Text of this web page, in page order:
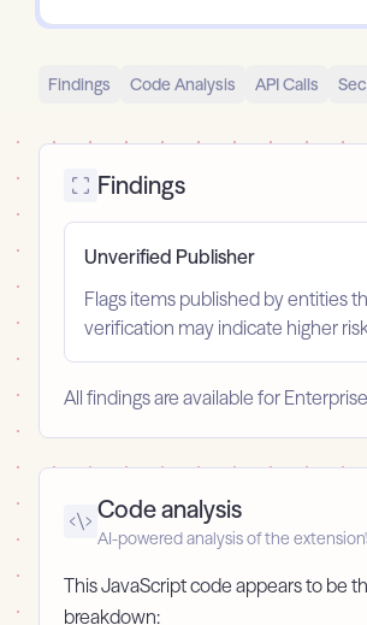
Findings Code Analysis API Calls
Findings
Unverified Publisher
Flags items published by entities
verification may indicate higher
All findings are available for
Code analysis
AI-powered analysis of the
This JavaScript code appears to be
breakdown: